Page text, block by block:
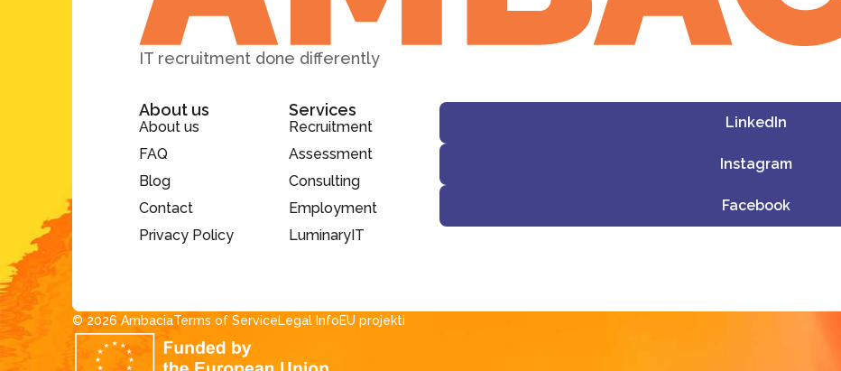
IT recruitment done differently
About us
About us
FAQ
Blog
Contact
Privacy Policy
Services
Recruitment
Assessment
Consulting
Employment
LuminaryIT
LinkedIn
Instagram
Facebook
© 2026 Ambacia​Terms of ServiceLegal InfoEU projekti